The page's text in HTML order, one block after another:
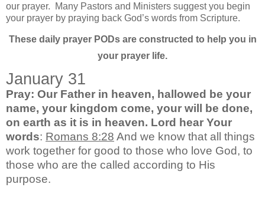
our prayer.
Many Pastors and Ministers suggest you begin
your prayer by praying back God’s words from Scripture.
These daily prayer PODs are constructed to help you in
your prayer life.
January 31
Pray: Our Father in heaven, hallowed be your
name, your kingdom come, your will be done,
on earth as it is in heaven. Lord hear Your
words: Romans 8:28 And we know that all things
work together for good to those who love God, to
those who are the called according to His
purpose.